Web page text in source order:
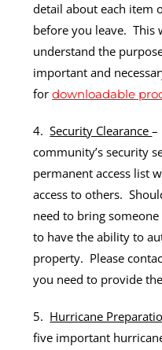
detail about each item
before you leave.
understand the
important and
fordownloadable
4.Security Clearance–
community’s security
permanent access list
access to others.
need to bring
to have the ability to
property. Please
you need to provide
5. Hurricane
five important